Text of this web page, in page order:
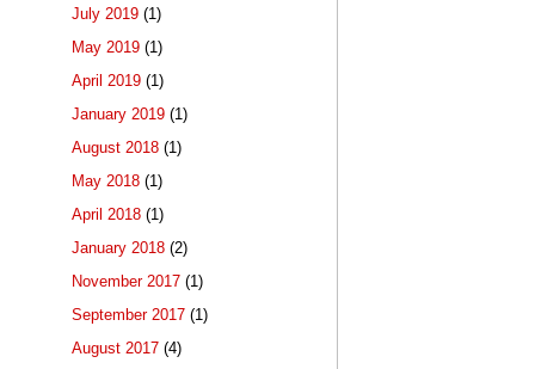
July 2019 (1)
May 2019 (1)
April 2019 (1)
January 2019 (1)
August 2018 (1)
May 2018 (1)
April 2018 (1)
January 2018 (2)
November 2017 (1)
September 2017 (1)
August 2017 (4)